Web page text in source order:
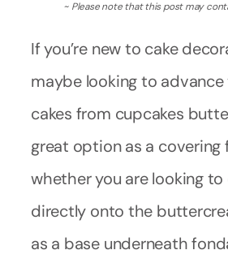
~ Please note that this post may
If you’re new to cake
maybe looking to advance
cakes from cupcakes
great option as a covering
whether you are looking
directly onto the
as a base underneath